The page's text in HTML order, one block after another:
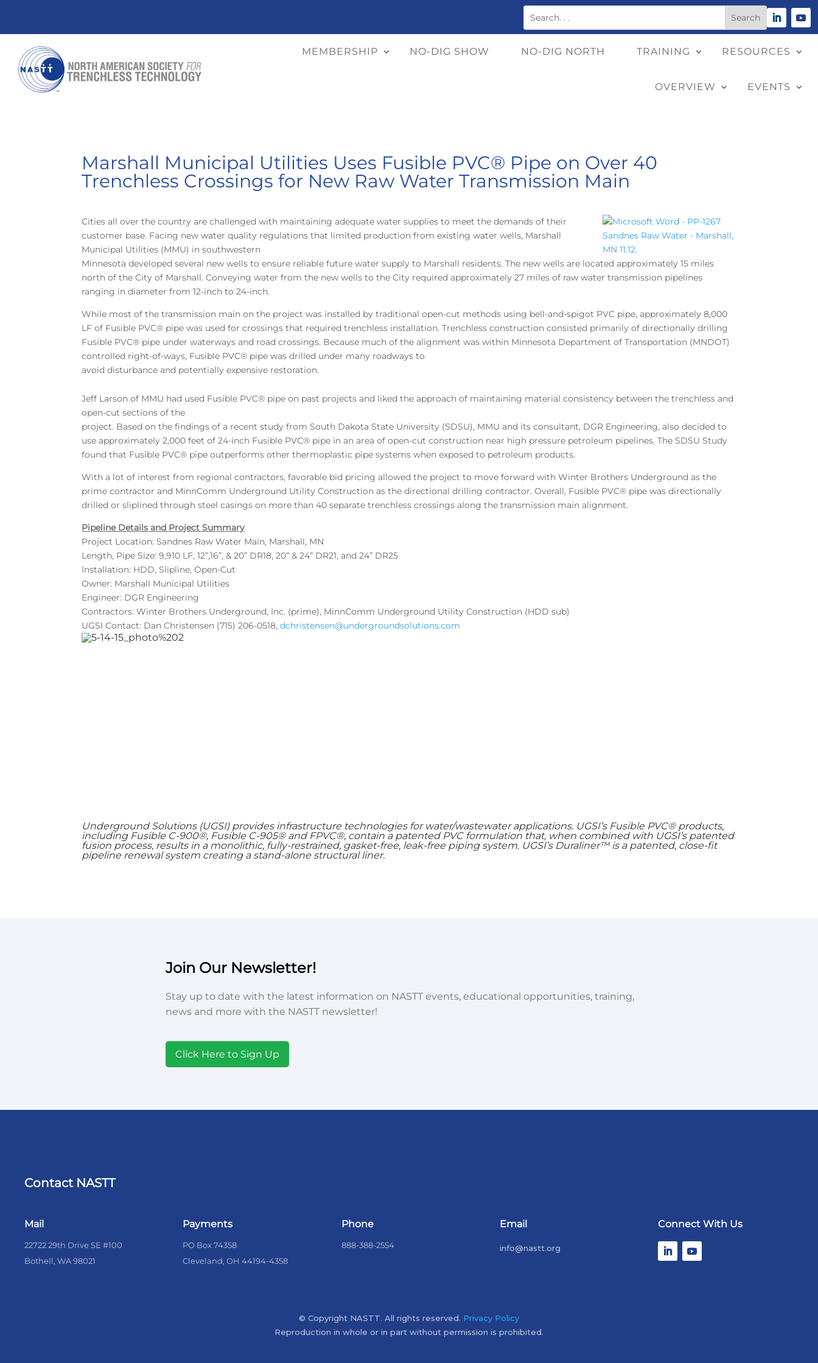
MEMBERSHIP NO-DIG SHOW NO-DIG NORTH TRAINING RESOURCES
OVERVIEW EVENTS
Marshall Municipal Utilities Uses Fusible PVC® Pipe on Over 40
Trenchless Crossings for New Raw Water Transmission Main
Cities all over the country are challenged with maintaining adequate water supplies to meetthe demands of their
customer base. Facing new water quality regulations that limited production from existing water wells, Marshall
Municipal Utilities (MMU) in southwestern
Minnesota developed several new wells to ensure reliable future water supply to Marshall residents. The new wells are located approximately 15 miles
north of the City of Marshall. Conveying water from the new wells to the City required approximately 27 miles of raw water transmission pipelines
ranging in diameter from 12-inch to 24-inch.
While most of the transmission main on the project was installed by traditional open-cut methods using bell-and-spigot PVC pipe, approximately 8,000
LF of Fusible PVC® pipe was used for crossings that required trenchless installation. Trenchless construction consisted primarily of directionally drilling
Fusible PVC® pipe under waterways and road crossings. Because much of the alignment was within Minnesota Department of Transportation (MNDOT)
controlled right-of-ways, Fusible PVC® pipe was drilled under many roadways to
avoid disturbance and potentially expensive restoration.
Jeff Larson of MMU had used Fusible PVC® pipe on past projects and liked the approach of maintaining material consistency between the trenchless and
open-cut sections of the
project. Based on the findings of a recent study from South Dakota State University (SDSU), MMU and its consultant, DGR Engineering, also decided to
use approximately 2,000 feet of 24-inch Fusible PVC® pipe in an area of open-cut construction near high pressure petroleum pipelines. The SDSU Study
found that Fusible PVC® pipe outperforms other thermoplastic pipe systems when exposed to petroleum products.
With a lot of interest from regional contractors, favorable bid pricing allowed the project to move forward with Winter Brothers Underground as the
prime contractor and MinnComm Underground Utility Construction as the directional drilling contractor. Overall, Fusible PVC® pipe was directionally
drilled or sliplined through steel casings on more than 40 separate trenchless crossings along the transmission main alignment.
Pipeline Details and Project Summary
Project Location: Sandnes Raw Water Main, Marshall, MN
Length, Pipe Size: 9,910 LF; 12”,16”, & 20” DR18, 20” & 24” DR21, and 24” DR25
Installation: HDD, Slipline, Open-Cut
Owner: Marshall Municipal Utilities
Engineer: DGR Engineering
Contractors: Winter Brothers Underground, Inc. (prime), MinnComm Underground Utility Construction (HDD sub)
UGSI Contact: Dan Christensen (715) 206-0518,dchristensen@undergroundsolutions.com
Underground Solutions (UGSI)provides infrastructure technologies for water/wastewater applications. UGSI’s Fusible PVC® products,
including Fusible C-900®, Fusible C-905® and FPVC®, contain a patented PVC formulation that, when combined with UGSI’s patented
fusion process, results in a monolithic, fully-restrained, gasket-free, leak-free piping system. UGSI’s Duraliner™ is a patented, close-fit
pipeline renewal system creating a stand-alone structural liner.
Join Our Newsletter!
Stay up to date with the latest information on NASTT events, educational opportunities, training,
news and more with the NASTT newsletter!
Click Here to Sign Up
Contact NASTT
Mail
22722 29th Drive SE #100
Bothell, WA 98021
Payments
PO Box 74358
Cleveland, OH 44194-4358
Phone
888-388-2554
Email
info@nastt.org
Connect With Us
© Copyright NASTT. All rights reserved. Privacy Policy
Reproduction in whole or in part without permission is prohibited.